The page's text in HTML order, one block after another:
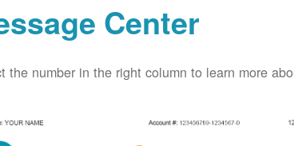
Center
the number in the right column to learn more